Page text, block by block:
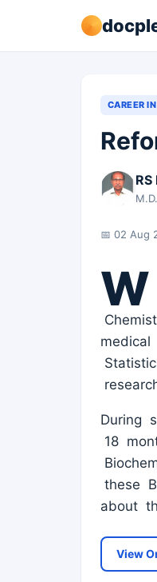
CAREER
📅 02 Aug
W
During
18
these
about
View